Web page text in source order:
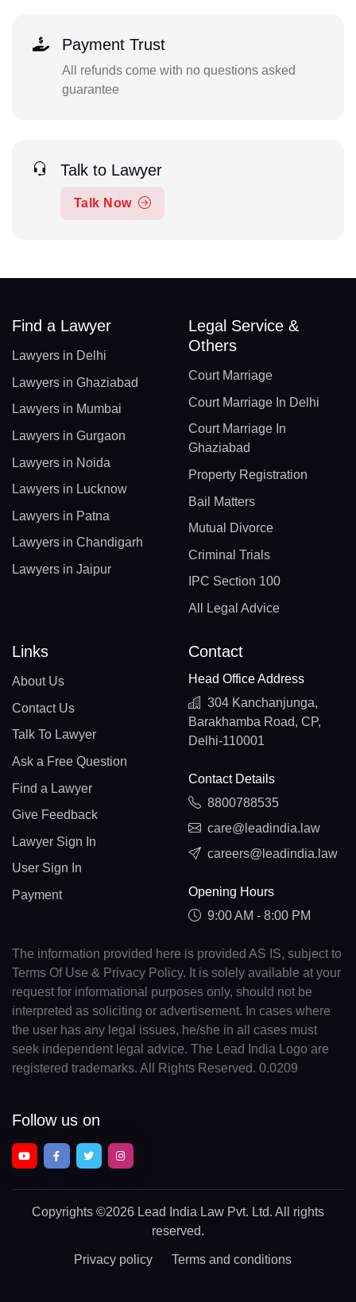
Payment Trust
All refunds come with no questions asked
guarantee
Talk to Lawyer
Talk Now
Find a Lawyer
Lawyers in Delhi
Lawyers in Ghaziabad
Lawyers in Mumbai
Lawyers in Gurgaon
Lawyers in Noida
Lawyers in Lucknow
Lawyers in Patna
Lawyers in Chandigarh
Lawyers in Jaipur
Legal Service &
Others
Court Marriage
Court Marriage In Delhi
Court Marriage In
Ghaziabad
Property Registration
Bail Matters
Mutual Divorce
Criminal Trials
IPC Section 100
All Legal Advice
Links
About Us
Contact Us
Talk To Lawyer
Ask a Free Question
Find a Lawyer
Give Feedback
Lawyer Sign In
User Sign In
Payment
Contact
Head Office Address
304 Kanchanjunga,
Barakhamba Road, CP,
Delhi-110001
Contact Details
8800788535
care@leadindia.law
careers@leadindia.law
Opening Hours
9:00 AM - 8:00 PM
The information provided here is provided AS IS, subject to
Terms Of Use & Privacy Policy. It is solely available at your
request for informational purposes only, should not be
interpreted as soliciting or advertisement. In cases where
the user has any legal issues, he/she in all cases must
seek independent legal advice. The Lead India Logo are
registered trademarks. All Rights Reserved. 0.0209
Follow us on
Copyrights ©2026 Lead India Law Pvt. Ltd. All rights
reserved.
Privacy policy Terms and conditions